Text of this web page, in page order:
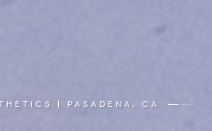
| PASADENA, CA